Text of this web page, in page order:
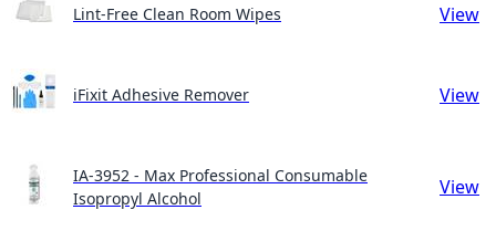
Lint-Free Clean Room Wipes View
iFixit Adhesive Remover View
IA-3952 - Max Professional Consumable
Isopropyl Alcohol
View